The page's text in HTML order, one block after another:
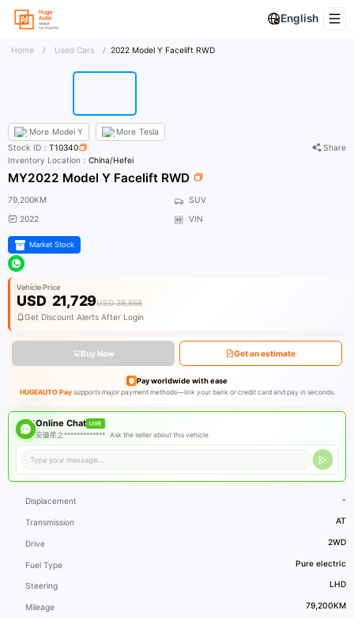
English
Home / Used Cars / 2022 Model Y Facelift RWD
More Model Y More Tesla
Stock ID：T10340
Share
Inventory Location：China/Hefei
MY2022 Model Y Facelift RWD
79,200KM
SUV
2022
VIN
Market Stock
Vehicle Price
USD 21,729USD 38,868
Get Discount Alerts After Login
Buy Now Get an estimate
Pay worldwide with ease
HUGEAUTO Paysupports major payment methods—link your bank or credit card and pay in seconds.
Online Chat LIVE
安徽星之************* ·Ask the seller about this vehicle
Displacement -
Transmission AT
Drive 2WD
Fuel Type Pure electric
Steering LHD
Mileage 79,200KM